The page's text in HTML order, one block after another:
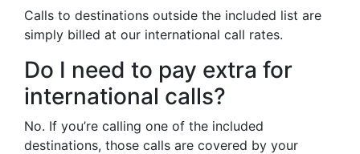
Calls to destinations outside the included list are
simply billed at our international call rates.
Do I need to pay extra for
international calls?
No. If you’re calling one of the included
destinations, those calls are covered by your